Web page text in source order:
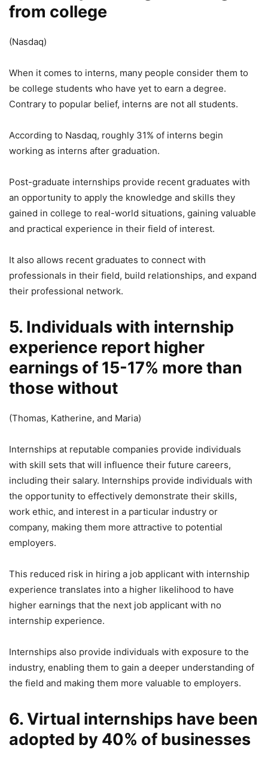
from college
(Nasdaq)
When it comes to interns, many people consider them to
be college students who have yet to earn a degree.
Contrary to popular belief, interns are not all students.
According to Nasdaq, roughly 31% of interns begin
working as interns after graduation.
Post-graduate internships provide recent graduates with
an opportunity to apply the knowledge and skills they
gained in college to real-world situations, gaining valuable
and practical experience in their field of interest.
It also allows recent graduates to connect with
professionals in their field, build relationships, and expand
their professional network.
5. Individuals with internship
experience report higher
earnings of 15-17% more than
those without
(Thomas, Katherine, and Maria)
Internships at reputable companies provide individuals
with skill sets that will influence their future careers,
including their salary. Internships provide individuals with
the opportunity to effectively demonstrate their skills,
work ethic, and interest in a particular industry or
company, making them more attractive to potential
employers.
This reduced risk in hiring a job applicant with internship
experience translates into a higher likelihood to have
higher earnings that the next job applicant with no
internship experience.
Internships also provide individuals with exposure to the
industry, enabling them to gain a deeper understanding of
the field and making them more valuable to employers.
6. Virtual internships have been
adopted by 40% of businesses